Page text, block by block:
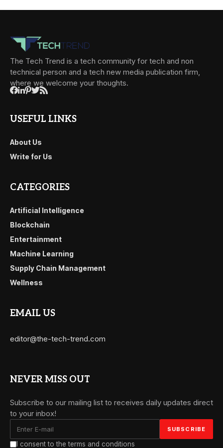
The Tech Trend is a tech community for tech and non
technical person and a tech new media publication firm,
where we welcome your thoughts.
USEFUL LINKS
About Us
Write for Us
CATEGORIES
Artificial Intelligence
Blockchain
Entertainment
Machine Learning
Supply Chain Management
Wellness
EMAIL US
editor@the-tech-trend.com
NEVER MISS OUT
Subscribe to our mailing list to receives daily updates direct
to your inbox!
I consent to the terms and conditions